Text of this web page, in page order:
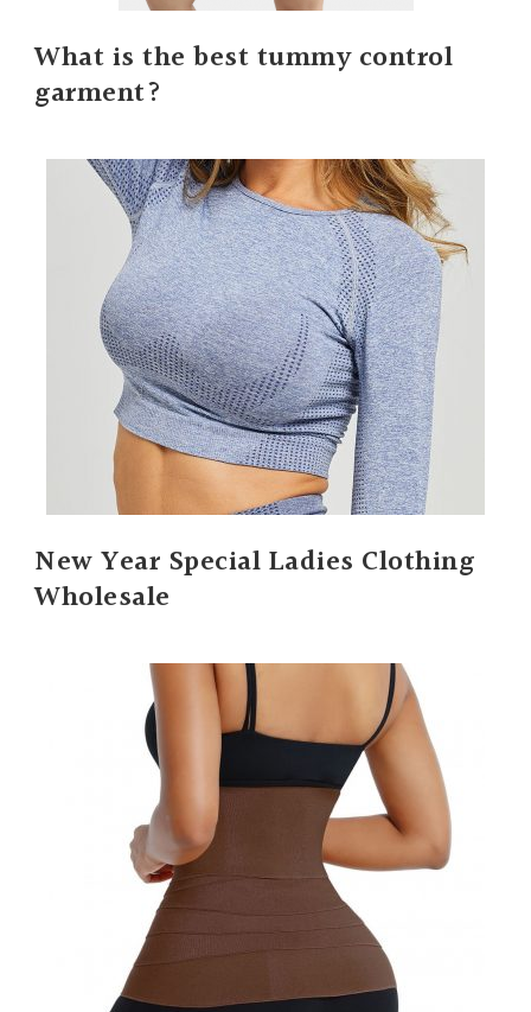
What is the best tummy control
garment?
New Year Special Ladies Clothing
Wholesale